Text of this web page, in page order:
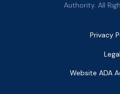
Authority. All
Bottom
Privacy
Legal
Website ADA